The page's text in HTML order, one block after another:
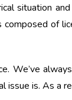
situation
of
We’ve
is. As a